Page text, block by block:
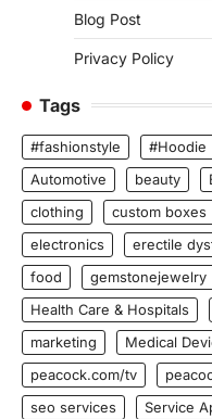
Blog Post
Privacy Policy
Tags
#fashionstyle #Hoodie
Automotive
beauty
clothing
custom boxes
electronics
erectile
food
gemstonejewelry
Health Care & Hospitals
marketing
Medical
peacock.com/tv
seo services
Service